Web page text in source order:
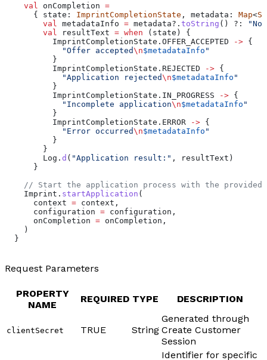
    val
onCompletion =
      { state:
ImprintCompletionState , metadata: Map<
        val
metadataInfo = metadata?. toString () ?:
"No
        val
resultText = when (state) {
          ImprintCompletionState.OFFER_ACCEPTED
-> {
            "Offer accepted
\n$metadataInfo "
          }
          ImprintCompletionState.REJECTED
-> {
            "Application rejected
\n$metadataInfo "
          }
          ImprintCompletionState.IN_PROGRESS
-> {
            "Incomplete application
\n$metadataInfo "
          }
          ImprintCompletionState.ERROR
-> {
            "Error occurred
\n$metadataInfo "
          }
        }
        Log.
d ( "Application result:" , resultText)
      }
// Start the application process with the
    Imprint.
startApplication (
      context
= context,
      configuration
= configuration,
      onCompletion
= onCompletion,
    )
  }
Request Parameters
PROPERTY
NAME
REQUIRED TYPE DESCRIPTION
clientSecret TRUE String
Generated through
Create Customer
Session
Identifier for specific